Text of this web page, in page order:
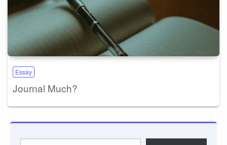
Essay
Journal Much?